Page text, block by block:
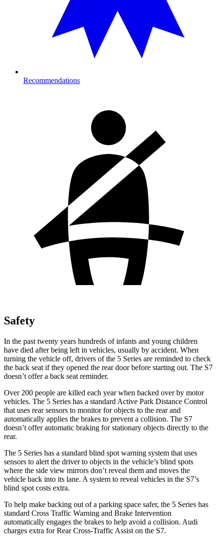
Recommendations
Safety
In the past twenty years hundreds of infants and young children
have died after being left in vehicles, usually by accident. When
turning the vehicle off, drivers of the 5 Series are reminded to check
the back seat if they opened the rear door before starting out. The S7
doesn’t offer a back seat reminder.
Over 200 people are killed each year when backed over by motor
vehicles. The 5 Series has a standard Active Park Distance Control
that uses rear sensors to monitor for objects to the rear and
automatically applies the brakes to prevent a collision. The S7
doesn’t offer automatic braking for stationary objects directly to the
rear.
The 5 Series has a standard blind spot warning system that uses
sensors to alert the driver to objects in the vehicle’s blind spots
where the side view mirrors don’t reveal them and moves the
vehicle back into its lane. A system to reveal vehicles in the S7’s
blind spot costs extra.
To help make backing out of a parking space safer, the 5 Series has
standard Cross Traffic Warning and Brake Intervention
automatically engages the brakes to help avoid a collision. Audi
charges extra for Rear Cross-Traffic Assist on the S7.